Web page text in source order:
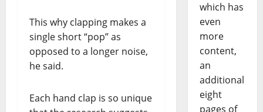
This why clapping makes a
single short “pop” as
opposed to a longer noise,
he said.
Each hand clap is so unique
which has
even
more
content,
an
additional
eight
pages of